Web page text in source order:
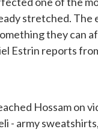
stretched. The
they can
Estrin reports
Hossam on
- army